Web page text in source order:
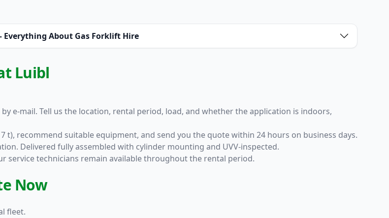
Everything About Gas Forklift Hire
Luibl
by e-mail. Tell us the location, rental period, load, and whether the application is indoors,
t), recommend suitable equipment, and send you the quote within 24 hours on business days.
Delivered fully assembled with cylinder mounting and UVV-inspected.
service technicians remain available throughout the rental period.
Now
fleet.